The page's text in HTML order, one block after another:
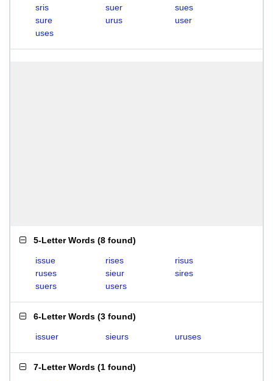
sris
suer
sues
sure
urus
user
uses
5-Letter Words (8 found)
issue rises
risus
ruses
sieur
sires
suers
users
6-Letter Words (3 found)
issuer sieurs uruses
7-Letter Words (1 found)